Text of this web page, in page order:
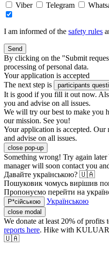
Viber
Telegram
I am informed of the safety rules
Send
By clicking on the "Submit
processing of personal data.
Your application is accepted
The next step is
participants
It is good if you fill it out now.
you and advise on all issues.
We will try our best to make you
our mission. See you!
Your application is accepted.
and advise on all issues.
close pop-up
Something wrong! Try again later
manager will soon contact you
Давайте українською? 🇺🇦
Пошуковик чомусь вирішив
Пропонуємо перейти на
Р*сійською Українською
close modal
We donate at least 20% of profits
reports here. Hike with
🇺🇦